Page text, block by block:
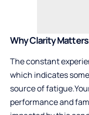
Why Clarity
The constant
which indicates
source of
performance and